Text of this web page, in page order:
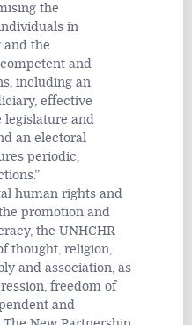
the
in
and the
and
including an
effective
legislature and
an electoral
periodic,
human rights and
promotion and
the UNHCHR
thought, religion,
and association, as
freedom of
and